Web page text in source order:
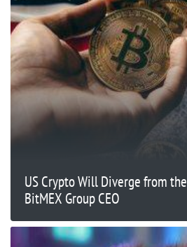
US Crypto Will Diverge from
BitMEX Group CEO